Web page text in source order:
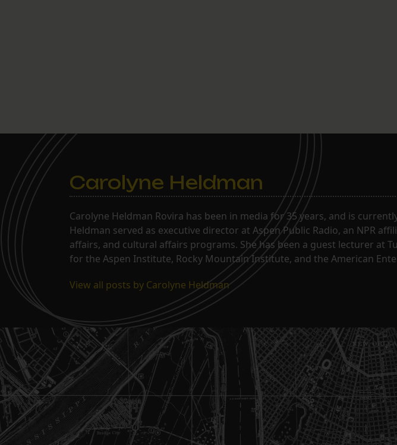
Carolyne Heldman
Carolyne Heldman Rovira has been in media for 35 years, and is
Heldman served as executive director at Aspen Public Radio, an NPR
affairs, and cultural affairs programs. She has been a guest lecturer at
for the Aspen Institute, Rocky Mountain Institute, and the American
View all posts by Carolyne Heldman